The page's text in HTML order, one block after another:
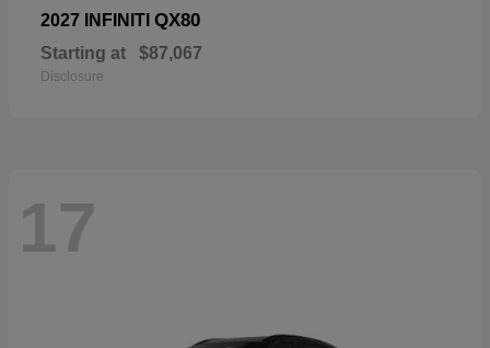
2027 INFINITI QX80
Starting at $87,067
Disclosure
17